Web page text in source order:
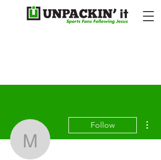
meery232rr
Follow